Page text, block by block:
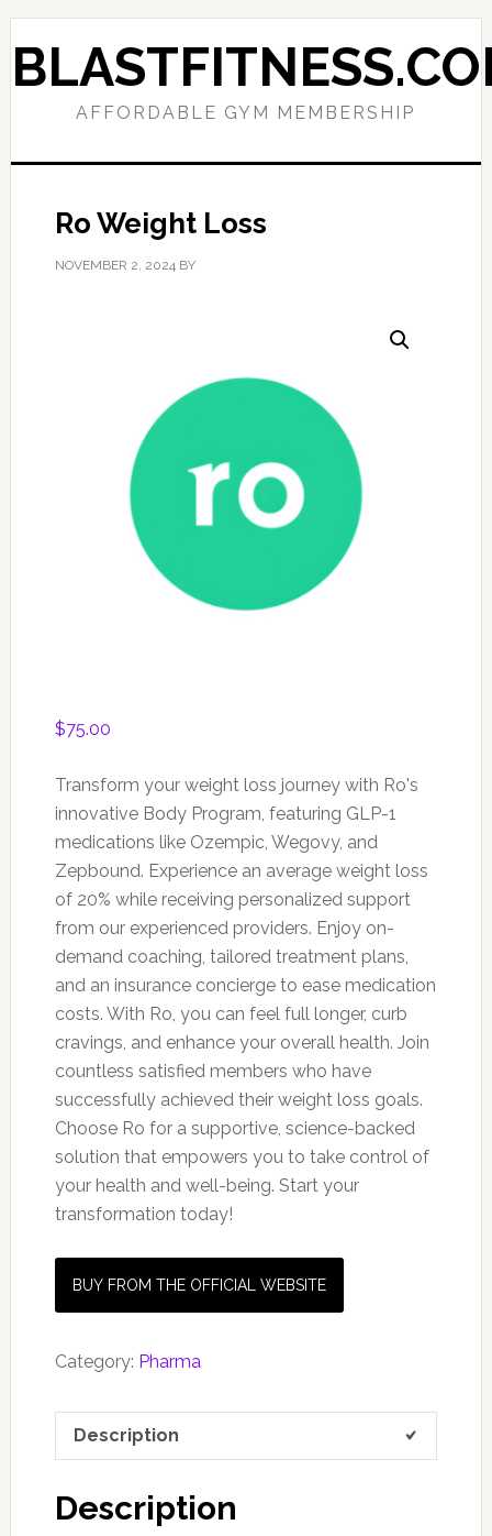
Skip
to
primary
Skip
to
main
AFFORDABLE GYM MEMBERSHIP
Ro Weight Loss
NOVEMBER 2, 2024BY
$75.00
Transform your weight loss journey with Ro's
innovative Body Program, featuring GLP-1
medications like Ozempic, Wegovy, and
Zepbound. Experience an average weight loss
of 20% while receiving personalized support
from our experienced providers. Enjoy on-
demand coaching, tailored treatment plans,
and an insurance concierge to ease medication
costs. With Ro, you can feel full longer, curb
cravings, and enhance your overall health. Join
countless satisfied members who have
successfully achieved their weight loss goals.
Choose Ro for a supportive, science-backed
solution that empowers you to take control of
your health and well-being. Start your
transformation today!
BUY FROM THE OFFICIAL WEBSITE
Category: Pharma
Description
Description